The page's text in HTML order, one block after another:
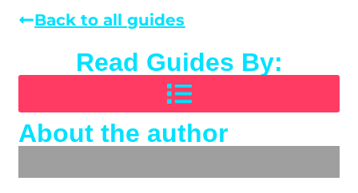
Back to all guides
Read Guides By:
About the author